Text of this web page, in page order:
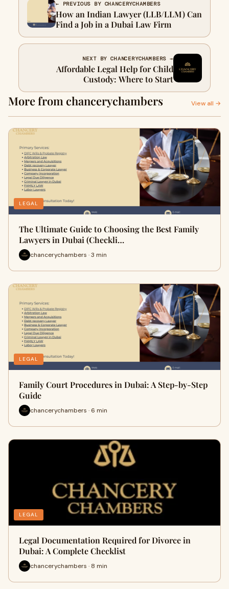
← PREVIOUS BY CHANCERYCHAMBERS
How an Indian Lawyer (LLB/LLM) Can
Find a Job in a Dubai Law Firm
NEXT BY CHANCERYCHAMBERS →
Affordable Legal Help for Child
Custody: Where to Start
More from chancerychambers View all →
LEGAL
The Ultimate Guide to Choosing the Best Family
Lawyers in Dubai (Checkli…
chancerychambers · 3 min
LEGAL
Family Court Procedures in Dubai: A Step-by-Step
Guide
chancerychambers · 6 min
LEGAL
Legal Documentation Required for Divorce in
Dubai: A Complete Checklist
chancerychambers · 8 min